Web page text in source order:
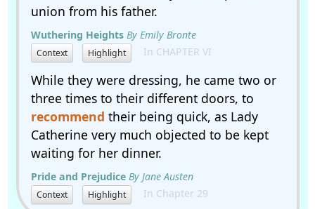
union from his father.
Wuthering Heights By Emily Bronte
Context Highlight In CHAPTER VI
While they were dressing, he came two or
three times to their different doors, to
recommend their being quick, as Lady
Catherine very much objected to be kept
waiting for her dinner.
Pride and Prejudice By Jane Austen
Context Highlight In Chapter 29